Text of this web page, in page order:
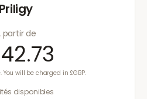
Priligy
partir de
will be charged in £GBP.
disponibles